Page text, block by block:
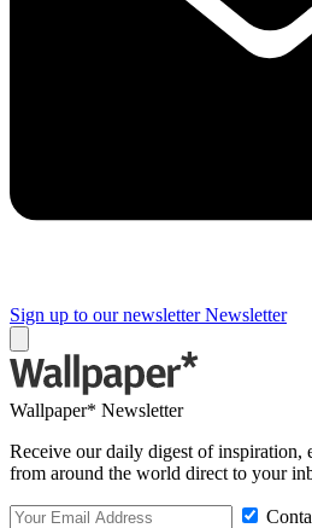
Sign up to our newsletter Newsletter
Wallpaper* Newsletter
Receive our daily digest of inspiration,
from around the world direct to your